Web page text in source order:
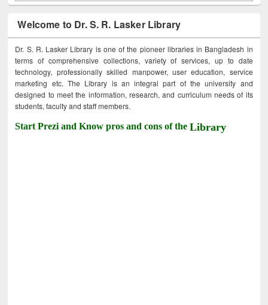
Welcome to Dr. S. R. Lasker Library
Dr. S. R. Lasker Library is one of the pioneer libraries in Bangladesh in
terms of comprehensive collections, variety of services, up to date
technology, professionally skilled manpower, user education, service
marketing etc. The Library is an integral part of the university and
designed to meet the information, research, and curriculum needs of its
students, faculty and staff members.
Start Prezi and Know pros and cons of theLibrary